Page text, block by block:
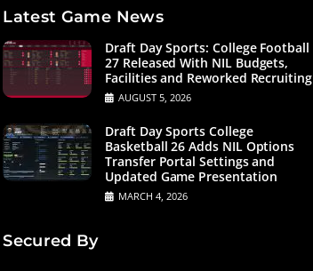
Latest Game News
Draft Day Sports: College Football
27 Released With NIL Budgets,
Facilities and Reworked Recruiting
AUGUST 5, 2026
Draft Day Sports College
Basketball 26 Adds NIL Options
Transfer Portal Settings and
Updated Game Presentation
MARCH 4, 2026
Secured By